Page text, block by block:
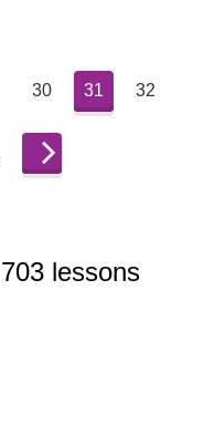
30 31 32
lessons